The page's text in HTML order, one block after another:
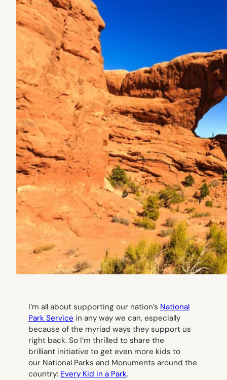
I’m all about supporting our nation’s National
Park Service in any way we can, especially
because of the myriad ways they support us
right back. So I’m thrilled to share the
brilliant initiative to get even more kids to
our National Parks and Monuments around the
country: Every Kid in a Park.